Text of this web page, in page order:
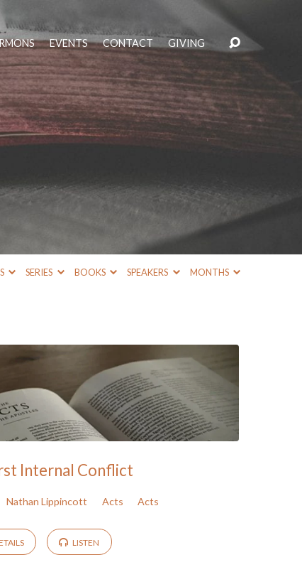
EVENTS CONTACT GIVING
SERIES BOOKS SPEAKERS MONTHS
Internal Conflict
Nathan Lippincott Acts Acts
LISTEN